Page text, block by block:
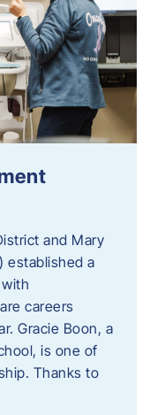
and Mary
established a
careers
Gracie Boon, a
is one of
Thanks to